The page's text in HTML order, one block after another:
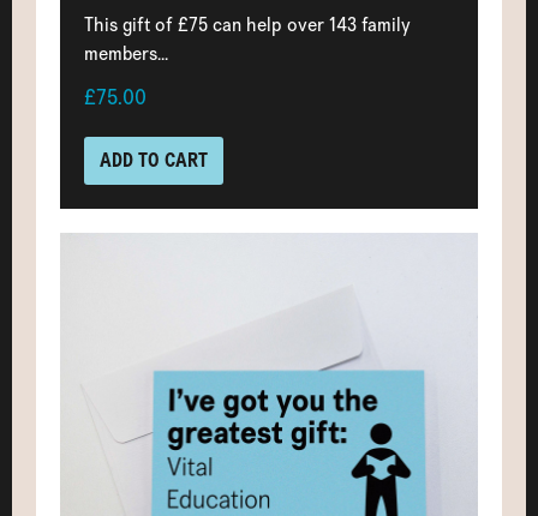
This gift of £75 can help over 143 family
members...
£75.00
ADD TO CART